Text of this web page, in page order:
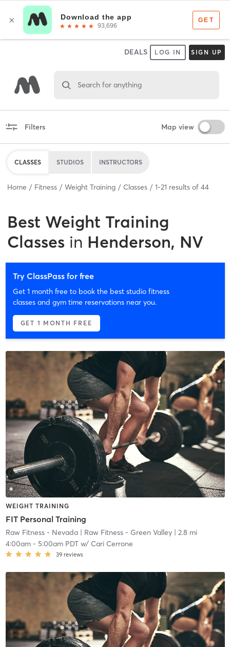
DEALS LOG IN SIGN UP
Search for anything
Filters Map view
CLASSES STUDIOS INSTRUCTORS
Home Fitness Weight Training Classes 1-21 results of 44
Best Weight Training
Classes in Henderson, NV
Try ClassPass for free
Get 1 month free to book the best studio fitness
classes and gym time reservations near you.
GET 1 MONTH FREE
WEIGHT TRAINING
FIT Personal Training
Raw Fitness - Nevada| Raw Fitness - Green Valley| 2.8 mi
4:00am- 5:00am PDTw/ Cari Cerrone
39 reviews